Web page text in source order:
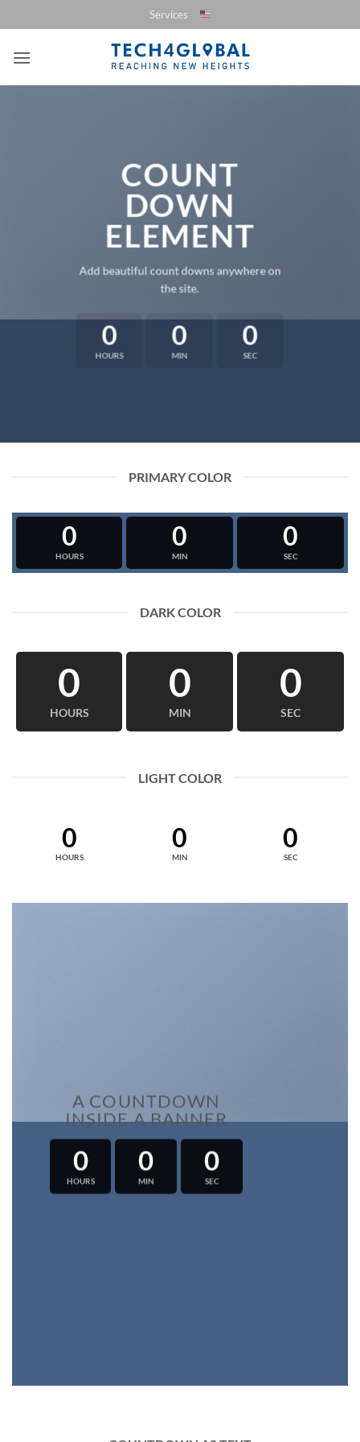
al
contenido
Services
COUNT
DOWN
ELEMENT
Add beautiful count downs anywhere on
the site.
0
HOURS
0
MIN
0
SEC
PRIMARY COLOR
0
HOURS
0
MIN
0
SEC
DARK COLOR
0
HOURS
0
MIN
0
SEC
LIGHT COLOR
0
HOURS
0
MIN
0
SEC
A COUNTDOWN
INSIDE A BANNER
0
HOURS
0
MIN
0
SEC